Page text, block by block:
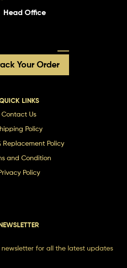
Head Office
Your Order
LINKS
Contact Us
Policy
Replacement Policy
and Condition
Policy
for all the latest updates